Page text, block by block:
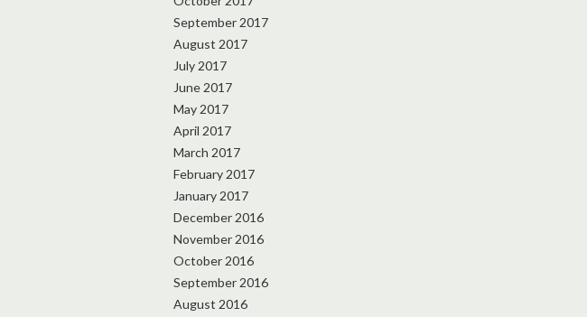
September 2017
August 2017
July 2017
June 2017
May 2017
April 2017
March 2017
February 2017
January 2017
December 2016
November 2016
October 2016
September 2016
August 2016